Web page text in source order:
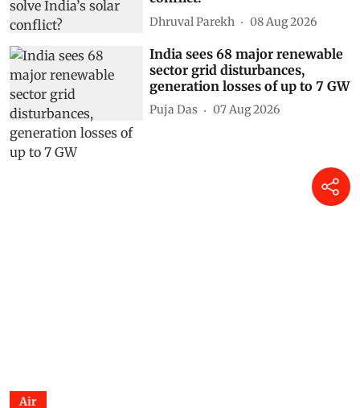
Dhruval Parekh 08 Aug 2026
India sees 68 major renewable
sector grid disturbances,
generation losses of up to 7 GW
Puja Das 07 Aug 2026
Air